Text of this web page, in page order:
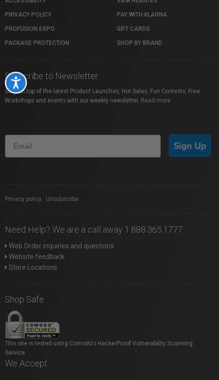
Accessibility
PRIVACY POLICY
PROFUSION EXPO
PACKAGE PROTECTION
PAY WITH KLARNA
GIFT CARDS
SHOP BY BRAND
Subscribe to Newsletter
Stay on top of the latest Product Launches, Hot Sales, Fun Contests, Free
Workshops and events with our weekly newsletter. Read more
Sign Up
Privacy policy Unsubscribe
Need Help? We are a call away 1.888.365.1777
Web Order inquiries and questions
Website feedback
Store Locations
Shop Safe
This site is tested using Comodo's HackerProof Vulnerability Scanning
Service.
We Accept